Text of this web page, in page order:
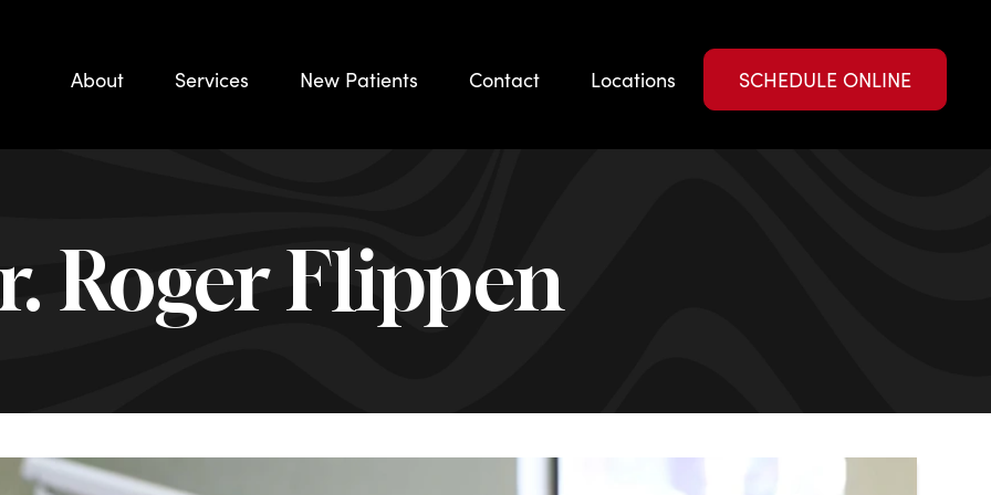
About Services New Patients Contact Locations SCHEDULE ONLINE
Roger Flippen